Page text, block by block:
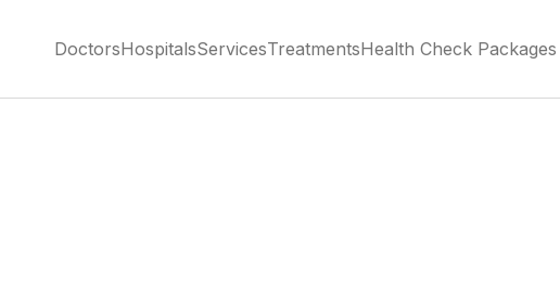
DoctorsHospitalsServicesTreatmentsHealth Check Packages